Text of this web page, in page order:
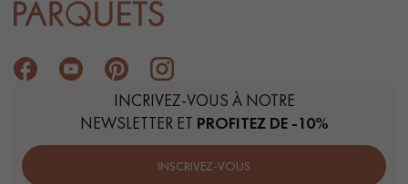
INCRIVEZ-VOUS À NOTRE
NEWSLETTER ET PROFITEZ DE -10%
INSCRIVEZ-VOUS